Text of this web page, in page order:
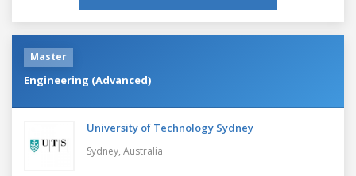
Master
Engineering (Advanced)
University of Technology Sydney
Sydney, Australia